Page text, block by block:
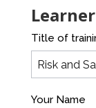
Program
Evaluation
PRIX
Title of
Your Name